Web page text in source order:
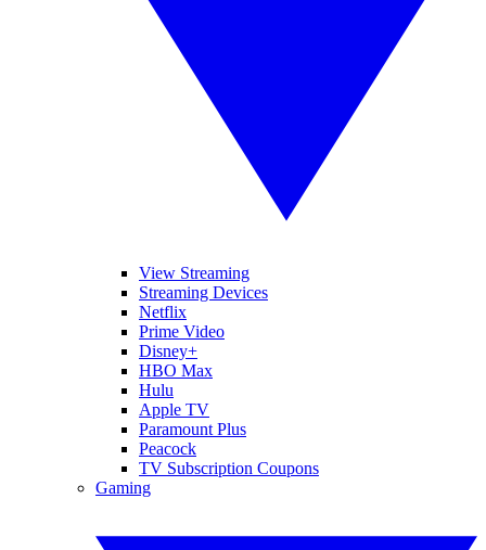
View Streaming
Streaming Devices
Netflix
Prime Video
Disney+
HBO Max
Hulu
Apple TV
Paramount Plus
Peacock
TV Subscription Coupons
Gaming